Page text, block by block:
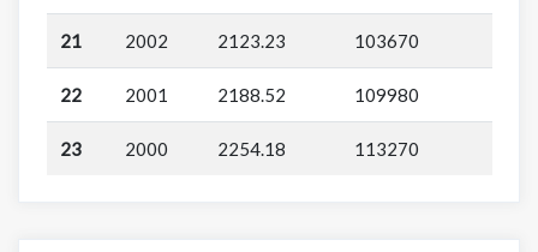
21 2002 2123.23 103670
22 2001 2188.52 109980
23 2000 2254.18 113270